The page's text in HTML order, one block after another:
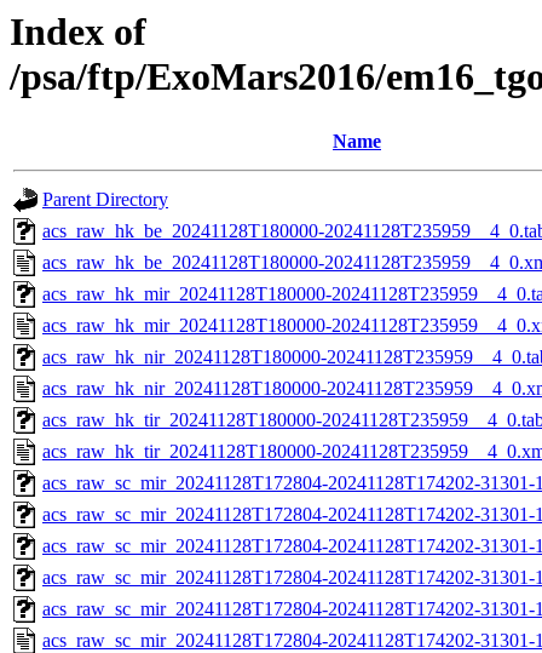
Index of
/psa/ftp/ExoMars2016/
Name
Parent Directory
acs_raw_hk_be_20241128T180000-
acs_raw_hk_be_20241128T180000-
acs_raw_hk_mir_20241128T180000-
acs_raw_hk_mir_20241128T180000-
acs_raw_hk_nir_20241128T180000-
acs_raw_hk_nir_20241128T180000-
acs_raw_hk_tir_20241128T180000-
acs_raw_hk_tir_20241128T180000-
acs_raw_sc_mir_20241128T172804-20241128T174202-
acs_raw_sc_mir_20241128T172804-20241128T174202-
acs_raw_sc_mir_20241128T172804-20241128T174202-
acs_raw_sc_mir_20241128T172804-20241128T174202-31301-
acs_raw_sc_mir_20241128T172804-20241128T174202-
acs_raw_sc_mir_20241128T172804-20241128T174202-